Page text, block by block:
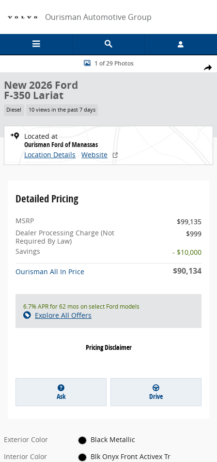
Ourisman Automotive Group
Share
New 2026 Ford F-350 Lariat Truck Photo 1 of 29
1 of 29 Photos
New 2026 Ford
F-350 Lariat
Diesel 10 views in the past 7 days
Located at
Ourisman Ford of Manassas
Location Details
Website
Detailed Pricing
MSRP
$99,135
Dealer Processing Charge (Not
Required By Law)
$999
Savings
- $10,000
Ourisman All In Price $90,134
6.7% APR for 62 mos on select Ford models
Explore All Offers
Pricing Disclaimer
Ask Drive
Exterior Color
Black Metallic
Interior Color
Blk Onyx Front Activex Tr